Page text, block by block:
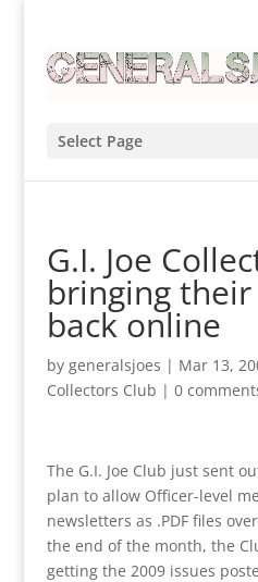
Select Page
G.I. Joe
bringing
back online
by generalsjoes | Mar 13,
Collectors Club | 0
The G.I. Joe Club just sent
plan to allow Officer-level
newsletters as .PDF files
the end of the month, the
getting the 2009 issues